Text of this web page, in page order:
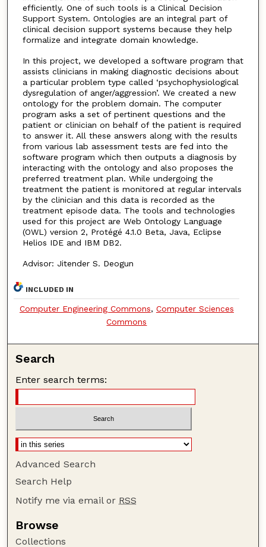
efficiently. One of such tools is a Clinical Decision
Support System. Ontologies are an integral part of
clinical decision support systems because they help
formalize and integrate domain knowledge.
In this project, we developed a software program that
assists clinicians in making diagnostic decisions about
a particular problem type called ‘psychophysiological
dysregulation of anger/aggression’. We created a new
ontology for the problem domain. The computer
program asks a set of pertinent questions and the
patient or clinician on behalf of the patient is required
to answer it. All these answers along with the results
from various lab assessment tests are fed into the
software program which then outputs a diagnosis by
interacting with the ontology and also proposes the
preferred treatment plan. While undergoing the
treatment the patient is monitored at regular intervals
by the clinician and this data is recorded as the
treatment episode data. The tools and technologies
used for this project are Web Ontology Language
(OWL) version 2, Protégé 4.1.0 Beta, Java, Eclipse
Helios IDE and IBM DB2.
Advisor: Jitender S. Deogun
INCLUDED IN
Computer Engineering Commons, Computer Sciences
Commons
Search
Enter search terms:
Advanced Search
Search Help
Notify me via email or RSS
Browse
Collections